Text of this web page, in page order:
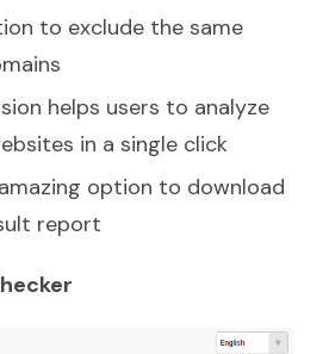
to exclude the same
helps users to analyze
in a single click
option to download
report